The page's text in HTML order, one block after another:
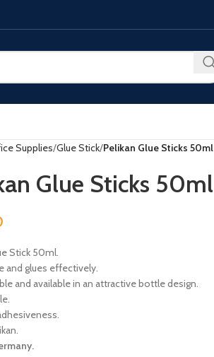
Supplies Glue Stick Pelikan Glue Sticks 50ml
Glue Sticks 50ml
Stick 50ml.
and glues effectively.
and available in an attractive bottle design.